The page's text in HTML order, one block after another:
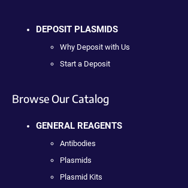
DEPOSIT PLASMIDS
Why Deposit with Us
Start a Deposit
Browse Our Catalog
GENERAL REAGENTS
Antibodies
Plasmids
Plasmid Kits